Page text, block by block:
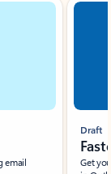
email
Draft
Get